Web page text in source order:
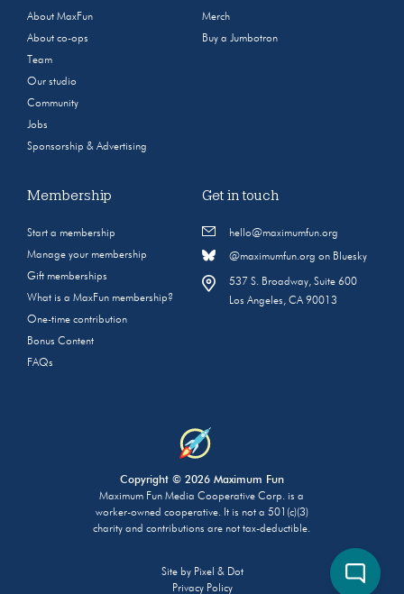
About MaxFun
About co-ops
Team
Our studio
Community
Jobs
Sponsorship & Advertising
Merch
Buy a Jumbotron
Membership
Start a membership
Manage your membership
Gift memberships
What is a MaxFun membership?
One-time contribution
Bonus Content
FAQs
Get in touch
hello@maximumfun.org
@maximumfun.org on Bluesky
537 S. Broadway, Suite 600
Los Angeles, CA 90013
Copyright © 2026 Maximum Fun
Maximum Fun Media Cooperative Corp. is a
worker-owned cooperative. It is not a 501(c)(3)
charity and contributions are not tax-deductible.
Site by Pixel & Dot
Privacy Policy